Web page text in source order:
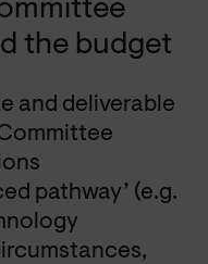
the budget
and deliverable
pathway’ (e.g.